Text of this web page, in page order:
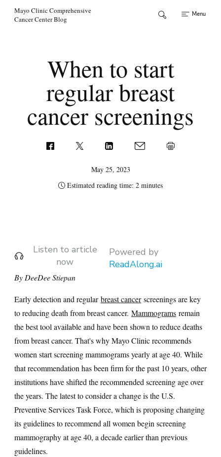
Mayo Clinic Comprehensive
Cancer Center Blog
Menu
When to start
regular breast
cancer screenings
May 25, 2023
Estimated reading time: 2 minutes
Listen to article
now
Powered by
ReadAlong.ai
By DeeDee Stiepan
Early detection and regularbreast cancerscreenings are key
to reducing death from breast cancer. Mammograms remain
the best tool available and have been shown to reduce deaths
from breast cancer. That's why Mayo Clinic recommends
women start screening mammograms yearly at age 40. While
that recommendation has been firm for the past 10 years, other
institutions have shifted the recommended screening age over
the years. The latest to consider a change is the U.S.
Preventive Services Task Force, which is proposing changing
its guidelines to recommend all women begin screening
mammography at age 40, a decade earlier than previous
guidelines.